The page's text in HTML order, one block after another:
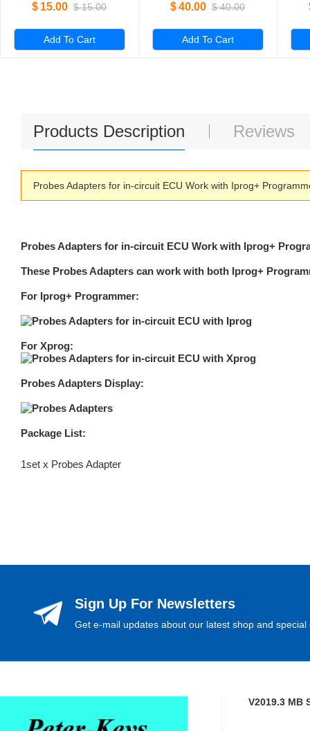
$ 15.00 $ 15.00
Add To Cart
PCF7941/52/53/61
$40.00 $ 40.00
Add To Cart
Products Description Reviews
Probes Adapters for in-circuit ECU Work with Iprog+
Probes Adapters for in-circuit ECU Work with Iprog+
These Probes Adapters can work with both Iprog+
For Iprog+ Programmer:
For Xprog:
Probes Adapters Display:
Package List:
1set x Probes Adapter
Sign Up For Newsletters
Get e-mail updates about our latest shop and special
V2019.3 MB